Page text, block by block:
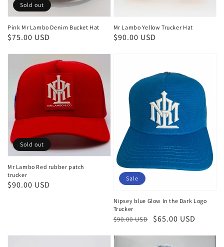
Pink Mr Lambo Denim Bucket Hat
Regular
$75.00 USD
Sold out
Mr Lambo Yellow Trucker Hat
Regular
$90.00 USD
Mr Lambo Red rubber patch
trucker
Regular
$90.00 USD
Sold out
Nipsey blue Glow In the Dark Logo
Trucker
Regular
$90.00 USD
Sale
$65.00 USD
Sale